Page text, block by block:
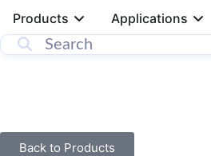
Products Applications
Back to Products